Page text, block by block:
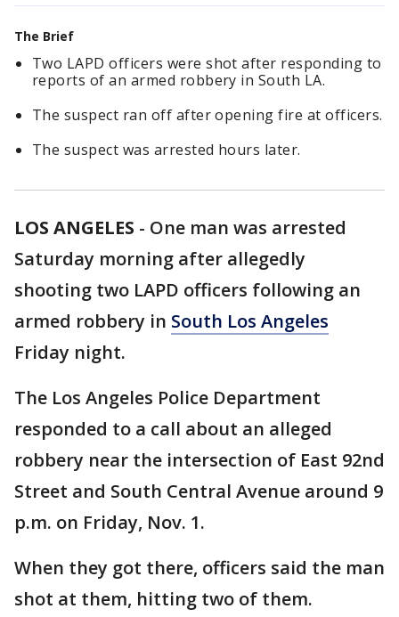
The Brief
Two LAPD officers were shot after responding to
reports of an armed robbery in South LA.
The suspect ran off after opening fire at officers.
The suspect was arrested hours later.
LOS ANGELES - One man was arrested
Saturday morning after allegedly
shooting two LAPD officers following an
armed robbery in South Los Angeles
Friday night.
The Los Angeles Police Department
responded to a call about an alleged
robbery near the intersection of East 92nd
Street and South Central Avenue around 9
p.m. on Friday, Nov. 1.
When they got there, officers said the man
shot at them, hitting two of them.